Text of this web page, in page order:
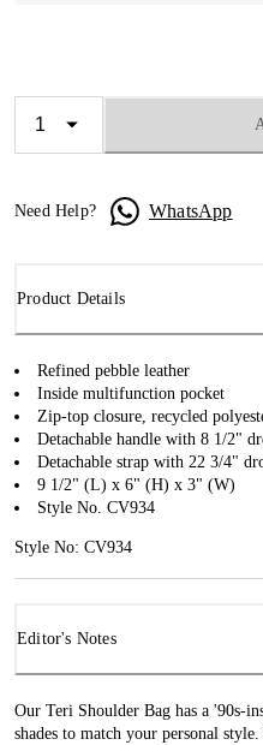
Need Help? WhatsApp
Product Details
Refined pebble leather
Inside multifunction pocket
Zip-top closure, recycled
Detachable handle with 8 1/2"
Detachable strap with 22 3/4"
9 1/2" (L) x 6" (H) x 3" (W)
Style No. CV934
Style No: CV934
Editor's Notes
Our Teri Shoulder Bag has a '90s-
shades to match your personal